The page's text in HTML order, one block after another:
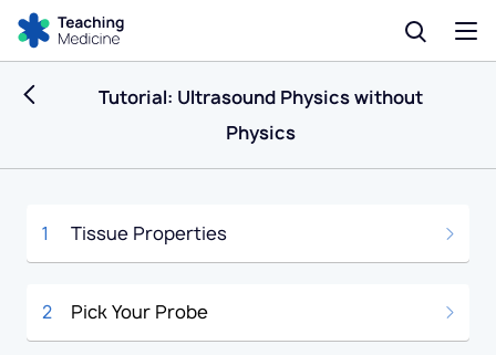
Tutorial: Ultrasound Physics without
Physics
1 Tissue Properties
2 Pick Your Probe